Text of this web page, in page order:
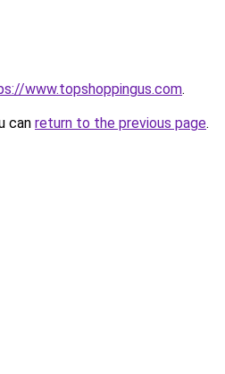
www.topshoppingus.com.
can return to the previous page.